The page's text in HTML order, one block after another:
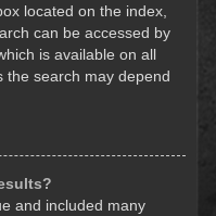
located on the index,
can be accessed by
is available on all
the search may depend
and included many